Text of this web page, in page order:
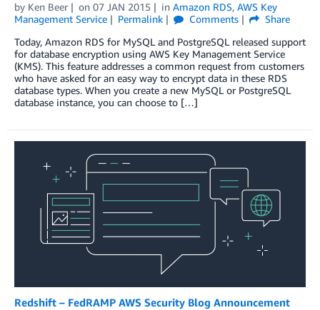
by Ken Beer on 07 JAN 2015 in Amazon RDS, AWS Key
Management Service
Permalink Comments
Share
Today, Amazon RDS for MySQL and PostgreSQL released support
for database encryption using AWS Key Management Service
(KMS). This feature addresses a common request from customers
who have asked for an easy way to encrypt data in these RDS
database types. When you create a new MySQL or PostgreSQL
database instance, you can choose to […]
Redshift – FedRAMP AWS Security Blog Announcement